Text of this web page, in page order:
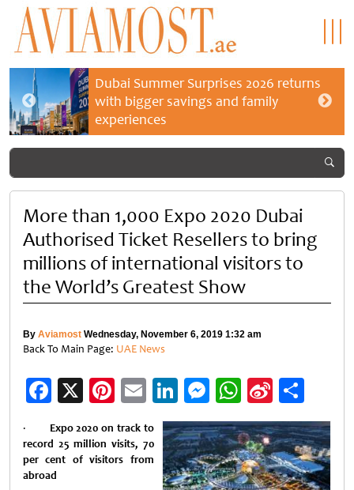
Dubai Summer Surprises 2026 returns
with bigger savings and family
experiences
More than 1,000 Expo 2020 Dubai
Authorised Ticket Resellers to bring
millions of international visitors to
the World’s Greatest Show
By Aviamost Wednesday, November 6, 2019 1:32 am
Back To Main Page: UAE News
Facebook
X Pinterest
EmailLinkedIn
Messenger
WhatsApp
Sina
Weibo
· Expo 2020 on track to
record 25 million visits, 70
per cent of visitors from
abroad